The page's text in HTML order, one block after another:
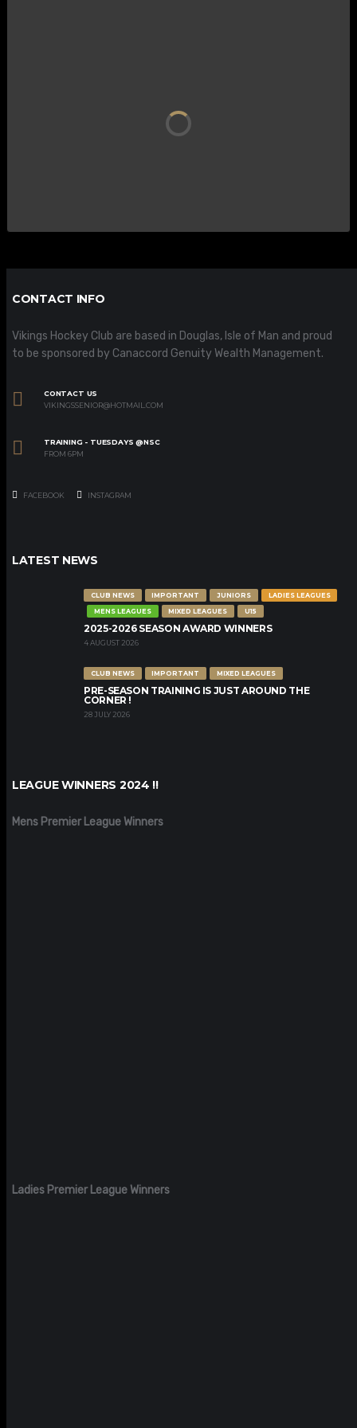
CONTACT INFO
Vikings Hockey Club are based in Douglas, Isle of Man and proud
to be sponsored by Canaccord Genuity Wealth Management.
CONTACT US
VIKINGSSENIOR@HOTMAIL.COM
TRAINING - TUESDAYS @NSC
FROM 6PM
FACEBOOK INSTAGRAM
LATEST NEWS
CLUB NEWS IMPORTANT JUNIORS
LADIES LEAGUES
MENS LEAGUES
MIXED LEAGUES U15
2025-2026 SEASON AWARD WINNERS
4 AUGUST 2026
CLUB NEWS IMPORTANT MIXED LEAGUES
PRE-SEASON TRAINING IS JUST AROUND THE
CORNER !
28 JULY 2026
LEAGUE WINNERS 2024 !!
Mens Premier League Winners
Ladies Premier League Winners